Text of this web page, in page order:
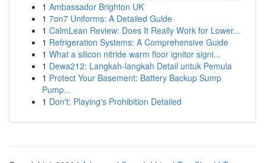
1 Ambassador Brighton UK
1 7on7 Uniforms: A Detailed Guide
1 CalmLean Review: Does It Really Work for Lower...
1 Refrigeration Systems: A Comprehensive Guide
1 What a silicon nitride warm floor ignitor signi...
1 Dewa212: Langkah-langkah Detail untuk Pemula
1 Protect Your Basement: Battery Backup Sump
Pump...
1 Don't: Playing's Prohibition Detailed